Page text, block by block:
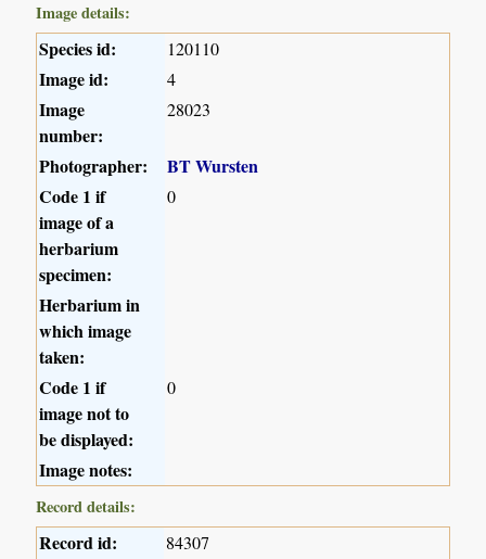
Image details:
Species id: 120110
Image id: 4
Image
number:
28023
Photographer:
BT Wursten
Code 1 if
image of a
herbarium
specimen:
0
Herbarium in
which image
taken:
Code 1 if
image not to
be displayed:
0
Image notes:
Record details:
Record id: 84307